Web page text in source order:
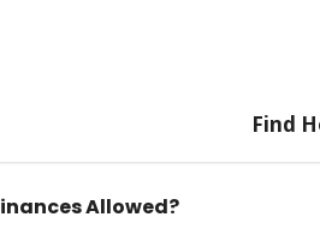
Find
Allowed?